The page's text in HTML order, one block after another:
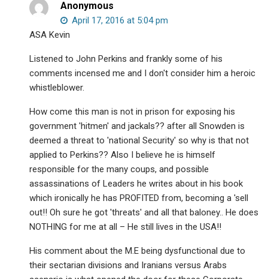
Anonymous
April 17, 2016 at 5:04 pm
ASA Kevin
Listened to John Perkins and frankly some of his
comments incensed me and I don't consider him a heroic
whistleblower.
How come this man is not in prison for exposing his
government 'hitmen' and jackals?? after all Snowden is
deemed a threat to 'national Security' so why is that not
applied to Perkins?? Also I believe he is himself
responsible for the many coups, and possible
assassinations of Leaders he writes about in his book
which ironically he has PROFITED from, becoming a 'sell
out!! Oh sure he got 'threats' and all that baloney.. He does
NOTHING for me at all – He still lives in the USA!!
His comment about the M.E being dysfunctional due to
their sectarian divisions and Iranians versus Arabs